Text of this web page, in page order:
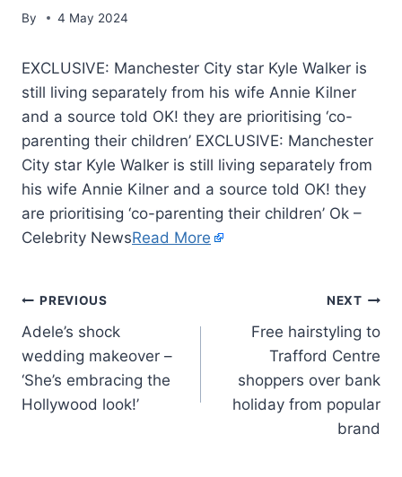
By 4 May 2024
EXCLUSIVE: Manchester City star Kyle Walker is
still living separately from his wife Annie Kilner
and a source told OK! they are prioritising ‘co-
parenting their children’ EXCLUSIVE: Manchester
City star Kyle Walker is still living separately from
his wife Annie Kilner and a source told OK! they
are prioritising ‘co-parenting their children’ Ok –
Celebrity NewsRead More
PREVIOUS
Adele’s shock
wedding makeover –
‘She’s embracing the
Hollywood look!’
NEXT
Free hairstyling to
Trafford Centre
shoppers over bank
holiday from popular
brand